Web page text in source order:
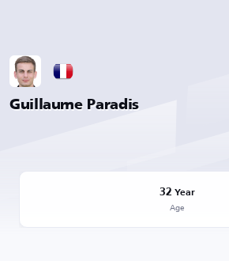
Guillaume Paradis
32 Year
Age